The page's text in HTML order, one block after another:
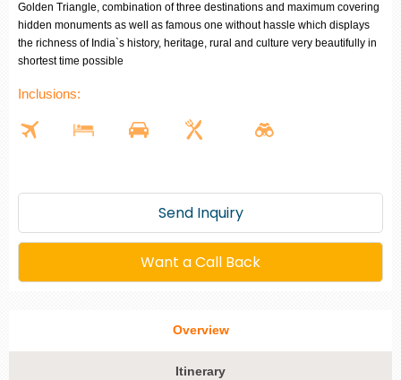
Golden Triangle, combination of three destinations and maximum covering
hidden monuments as well as famous one without hassle which displays
the richness of India`s history, heritage, rural and culture very beautifully in
shortest time possible
Inclusions:
Send Inquiry
Want a Call Back
Overview
Itinerary